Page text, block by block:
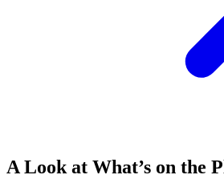
A Look at What’s on the